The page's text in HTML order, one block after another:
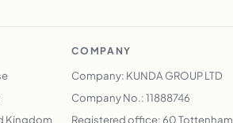
Kingdom
COMPANY
Company: KUNDA GROUP LTD
Company No.: 11888746
Registered office: 60 Tottenham